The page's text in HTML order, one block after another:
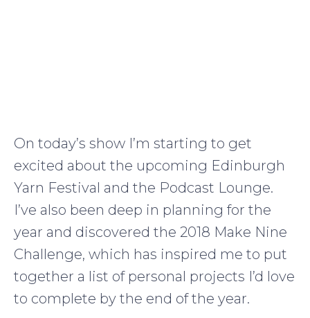
On today’s show I’m starting to get
excited about the upcoming Edinburgh
Yarn Festival and the Podcast Lounge.
I’ve also been deep in planning for the
year and discovered the 2018 Make Nine
Challenge, which has inspired me to put
together a list of personal projects I’d love
to complete by the end of the year.